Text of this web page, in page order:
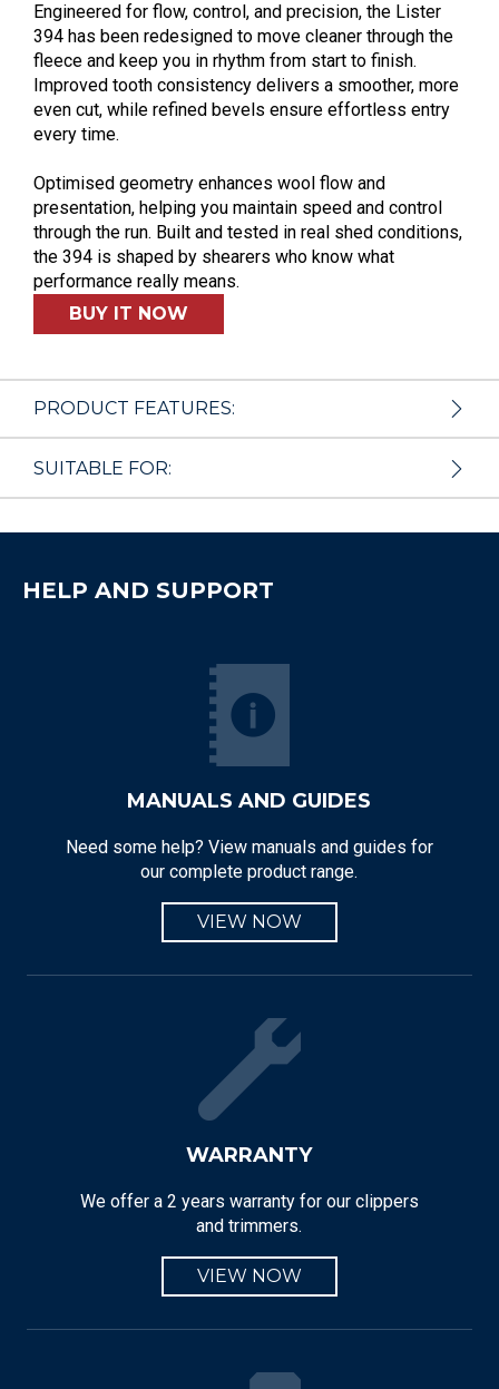
Engineered for flow, control, and precision, the Lister
394 has been redesigned to move cleaner through the
fleece and keep you in rhythm from start to finish.
Improved tooth consistency delivers a smoother, more
even cut, while refined bevels ensure effortless entry
every time.
Optimised geometry enhances wool flow and
presentation, helping you maintain speed and control
through the run. Built and tested in real shed conditions,
the 394 is shaped by shearers who know what
performance really means.
BUY IT NOW
PRODUCT FEATURES:
SUITABLE FOR:
HELP AND SUPPORT
MANUALS AND GUIDES
Need some help? View manuals and guides for
our complete product range.
VIEW NOW
WARRANTY
We offer a 2 years warranty for our clippers
and trimmers.
VIEW NOW